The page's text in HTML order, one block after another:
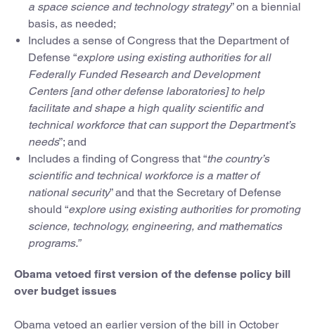
a space science and technology strategy” on a biennial
basis, as needed;
Includes a sense of Congress that the Department of
Defense “explore using existing authorities for all
Federally Funded Research and Development
Centers [and other defense laboratories] to help
facilitate and shape a high quality scientific and
technical workforce that can support the Department’s
needs”; and
Includes a finding of Congress that “the country’s
scientific and technical workforce is a matter of
national security” and that the Secretary of Defense
should “explore using existing authorities for promoting
science, technology, engineering, and mathematics
programs.”
Obama vetoed first version of the defense policy bill
over budget issues
Obama vetoed an earlier version of the bill in October